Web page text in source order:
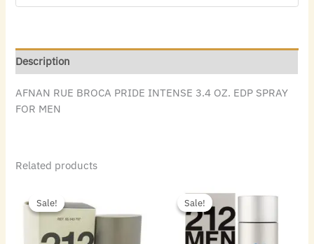
Description
AFNAN RUE BROCA PRIDE INTENSE 3.4 OZ. EDP SPRAY
FOR MEN
Related products
Sale!
Sale!
was:
$72.00.$48.16.
Sale!
Sale!
price
was:
$148.00.
price
$80.08.